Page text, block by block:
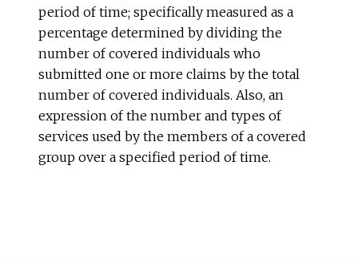
period of time; specifically measured as a
percentage determined by dividing the
number of covered individuals who
submitted one or more claims by the total
number of covered individuals. Also, an
expression of the number and types of
services used by the members of a covered
group over a specified period of time.